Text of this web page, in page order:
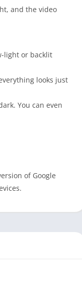
News &
Photography
Shopping
Video
Weather
and the video
light or backlit
looks just
You can even
of Google